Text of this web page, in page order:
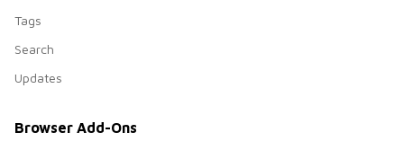
Tags
Search
Updates
Browser Add-Ons